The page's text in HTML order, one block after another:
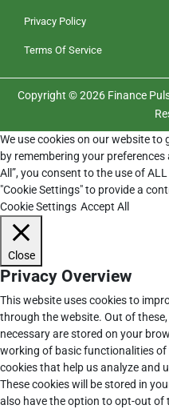
Privacy Policy
Terms Of Service
Copyright © 2026 Finance
We use cookies on our website to
by remembering your
All”, you consent to the use of
"Cookie Settings" to provide a
Cookie Settings Accept All
Close
Privacy Overview
This website uses cookies to
through the website. Out of
necessary are stored on your
working of basic functionalities
cookies that help us analyze and
These cookies will be stored in
also have the option to opt-out of